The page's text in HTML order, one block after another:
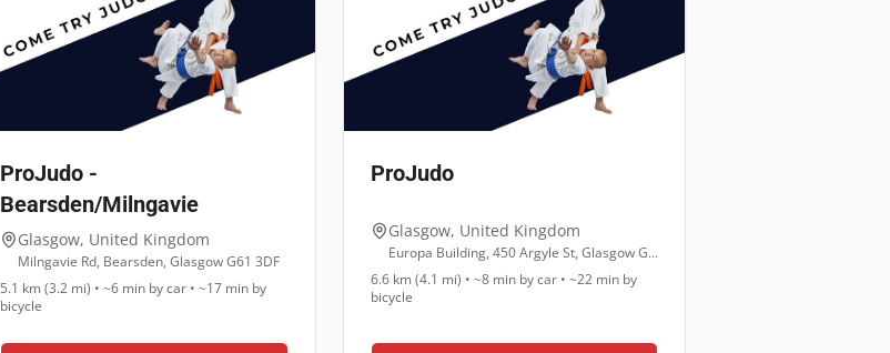
ProJudo -
Bearsden/Milngavie
Glasgow, United Kingdom
Milngavie Rd, Bearsden, Glasgow G61 3DF
5.1 km (3.2 mi) •~6 min by car •~17 min by
bicycle
ProJudo
Glasgow, United Kingdom
Europa Building, 450 Argyle St, Glasgow G2 8LH
6.6 km (4.1 mi) • ~8 minby car • ~22 minby
bicycle